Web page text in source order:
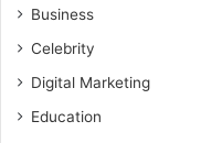
Business
Celebrity
Digital Marketing
Education